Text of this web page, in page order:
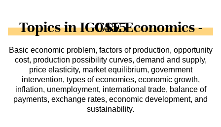
Topics in IGCSE Economics - 0455
Basic economic problem, factors of production, opportunity
cost, production possibility curves, demand and supply,
price elasticity, market equilibrium, government
intervention, types of economies, economic growth,
inflation, unemployment, international trade, balance of
payments, exchange rates, economic development, and
sustainability.